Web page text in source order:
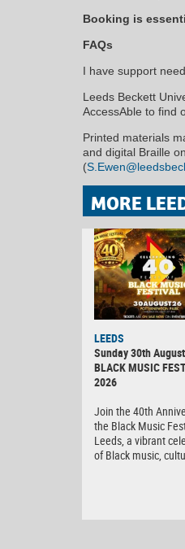
Booking is
FAQs
I have support
Leeds Beckett
AccessAble to find
Printed materials
and digital Braille
(
MORE
LEEDS
Sunday 30th
BLACK MUSIC
2026
Join the 40th
the Black Music
Leeds, a vibrant
of Black music,